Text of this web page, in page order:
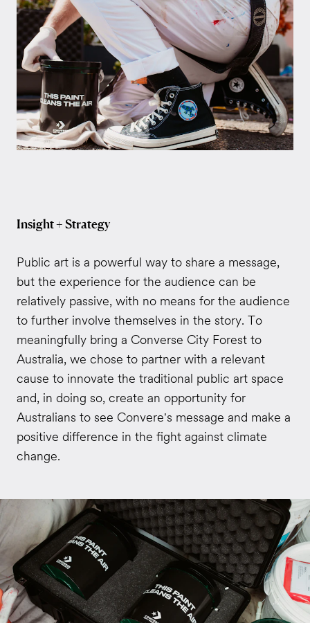
Insight + Strategy
Public art is a powerful way to share a message,
but the experience for the audience can be
relatively passive, with no means for the audience
to further involve themselves in the story. To
meaningfully bring a Converse City Forest to
Australia, we chose to partner with a relevant
cause to innovate the traditional public art space
and, in doing so, create an opportunity for
Australians to see Convere's message and make a
positive difference in the fight against climate
change.